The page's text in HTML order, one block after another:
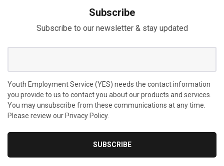
Subscribe
Subscribe to our newsletter & stay updated
Youth Employment Service (YES) needs the contact information
you provide to us to contact you about our products and services.
You may unsubscribe from these communications at any time.
Please review our Privacy Policy.